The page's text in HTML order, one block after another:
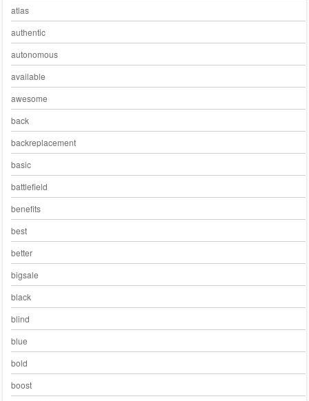
atlas
authentic
autonomous
available
awesome
back
backreplacement
basic
battlefield
benefits
best
better
bigsale
black
blind
blue
bold
boost